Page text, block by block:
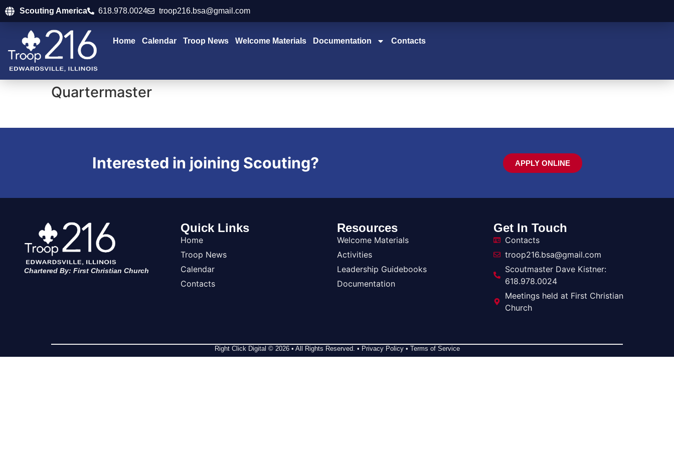
Scouting America 618.978.0024 troop216.bsa@gmail.com
Home Calendar Troop News Welcome Materials Documentation Contacts
Quartermaster
Interested in joining Scouting? APPLY ONLINE
Chartered By: First Christian Church
Quick Links
Home
Troop News
Calendar
Contacts
Resources
Welcome Materials
Activities
Leadership Guidebooks
Documentation
Get In Touch
Contacts
troop216.bsa@gmail.com
Scoutmaster Dave Kistner:
618.978.0024
Meetings held at First Christian
Church
Right Click Digital © 2026 • All Rights Reserved. • Privacy Policy• Terms of Service